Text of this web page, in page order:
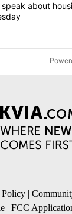
Abbott to
about
Policy
FCC